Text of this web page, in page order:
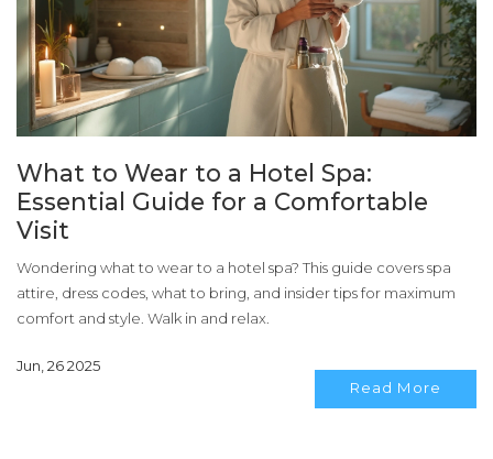
What to Wear to a Hotel Spa:
Essential Guide for a Comfortable
Visit
Wondering what to wear to a hotel spa? This guide covers spa
attire, dress codes, what to bring, and insider tips for maximum
comfort and style. Walk in and relax.
Jun, 26 2025
Read More